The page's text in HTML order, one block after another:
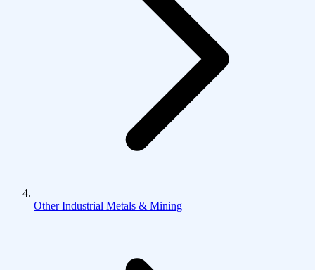
Other Industrial Metals & Mining